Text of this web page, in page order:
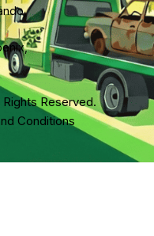
Reserved.
Conditions